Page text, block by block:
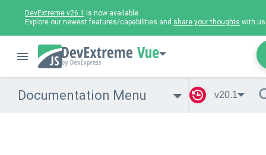
DevExtreme v26.1 is now available.
Explore our newest features/capabilities and share your thoughts with
Vue
Documentation Menu v20.1